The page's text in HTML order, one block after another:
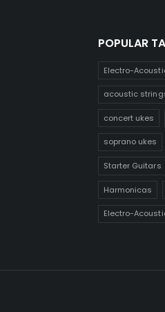
POPULAR
Electro-
acoustic
concert ukes
soprano ukes
Starter Guitars
Harmonicas
Electro-